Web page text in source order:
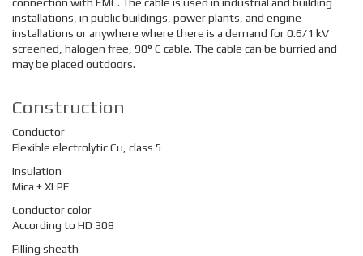
installations, in public buildings, power plants, and engine
installations or anywhere where there is a demand for 0.6/1 kV
screened, halogen free, 90° C cable. The cable can be burried and
may be placed outdoors.
Construction
Conductor
Flexible electrolytic Cu, class 5
Insulation
Mica + XLPE
Conductor color
According to HD 308
Filling sheath